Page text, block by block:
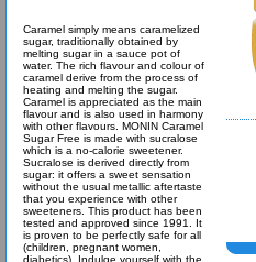
Caramel simply means caramelized
sugar, traditionally obtained by
melting sugar in a sauce pot of
water. The rich flavour and colour of
caramel derive from the process of
heating and melting the sugar.
Caramel is appreciated as the main
flavour and is also used in harmony
with other flavours. MONIN Caramel
Sugar Free is made with sucralose
which is a no-calorie sweetener.
Sucralose is derived directly from
sugar: it offers a sweet sensation
without the usual metallic aftertaste
that you experience with other
sweeteners. This product has been
tested and approved since 1991. It
is proven to be perfectly safe for all
(children, pregnant women,
diabetics). Indulge yourself with the